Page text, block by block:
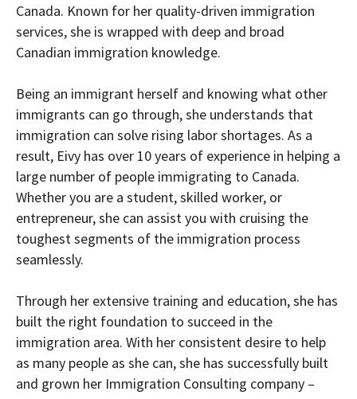
Canada. Known for her quality-driven immigration
services, she is wrapped with deep and broad
Canadian immigration knowledge.
Being an immigrant herself and knowing what other
immigrants can go through, she understands that
immigration can solve rising labor shortages. As a
result, Eivy has over 10 years of experience in helping a
large number of people immigrating to Canada.
Whether you are a student, skilled worker, or
entrepreneur, she can assist you with cruising the
toughest segments of the immigration process
seamlessly.
Through her extensive training and education, she has
built the right foundation to succeed in the
immigration area. With her consistent desire to help
as many people as she can, she has successfully built
and grown her Immigration Consulting company –